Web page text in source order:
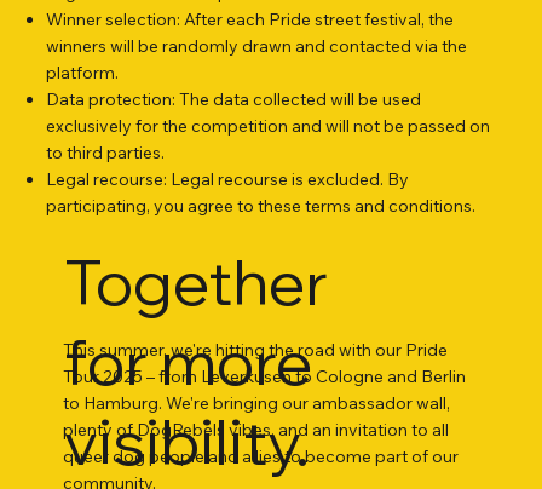
Winner selection: After each Pride street festival, the
winners will be randomly drawn and contacted via the
platform.
Data protection: The data collected will be used
exclusively for the competition and will not be passed on
to third parties.
Legal recourse: Legal recourse is excluded. By
participating, you agree to these terms and conditions.
This summer, we're hitting the road with our Pride
Tour 2025 – from Leverkusen to Cologne and Berlin
to Hamburg. We're bringing our ambassador wall,
plenty of DogRebels vibes, and an invitation to all
queer dog people and allies to become part of our
community.
Together
for more
visibility.